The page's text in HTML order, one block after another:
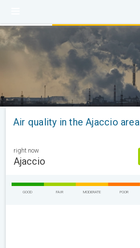
Air quality in the Ajaccio area
right now
Ajaccio
GOOD FAIR MODERATE POOR